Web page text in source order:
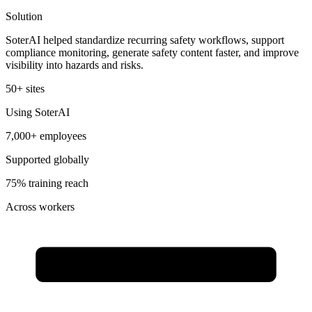
Solution
SoterAI helped standardize recurring safety workflows, support
compliance monitoring, generate safety content faster, and improve
visibility into hazards and risks.
50+ sites
Using SoterAI
7,000+ employees
Supported globally
75% training reach
Across workers